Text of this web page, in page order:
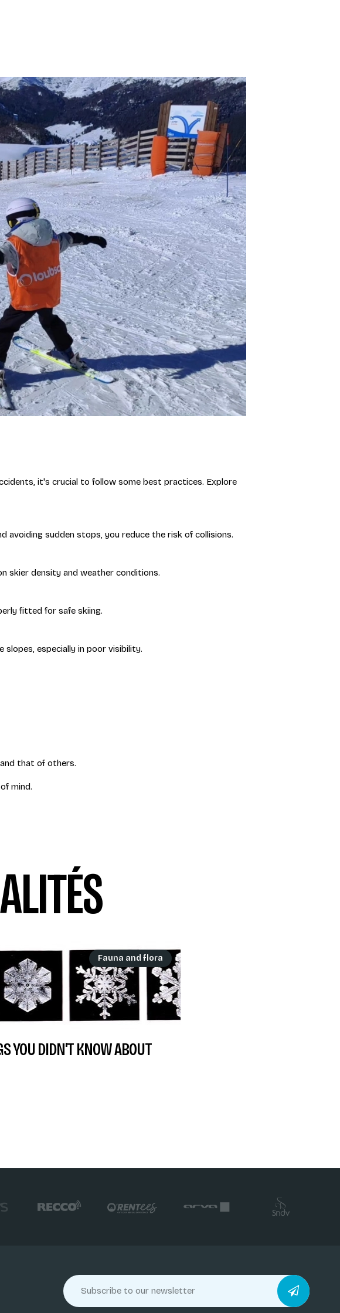
it's crucial to follow some best practices. Explore
avoiding sudden stops, you reduce the risk of collisions.
skier density and weather conditions.
fitted for safe skiing.
especially in poor visibility.
that of others.
mind.
Fauna and flora
YOU DIDN'T KNOW ABOUT